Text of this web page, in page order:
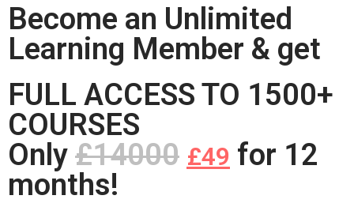
Become an Unlimited
Learning Member & get
FULL ACCESS TO 1500+
COURSES
Only £14000 £49 for 12
months!